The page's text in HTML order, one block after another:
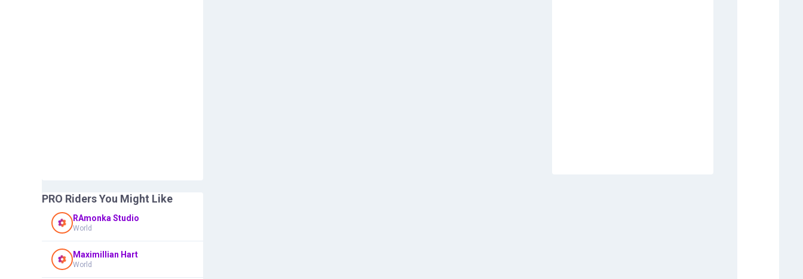
PRO Riders You Might Like
RAmonka Studio
World
Maximillian Hart
World